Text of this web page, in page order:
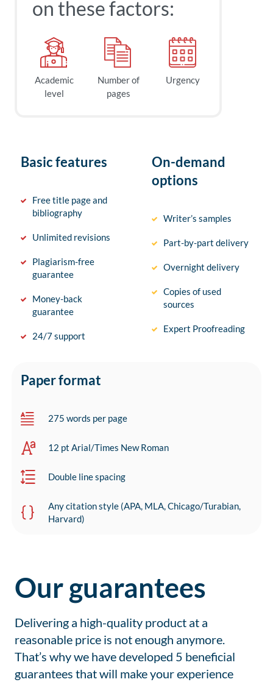
on these factors:
Academic
level
Number of
pages
Urgency
Basic features
Free title page and
bibliography
Unlimited revisions
Plagiarism-free
guarantee
Money-back
guarantee
24/7 support
On-demand
options
Writer’s samples
Part-by-part delivery
Overnight delivery
Copies of used
sources
Expert Proofreading
Paper format
275 words per page
12 pt Arial/Times New Roman
Double line spacing
Any citation style (APA, MLA, Chicago/Turabian,
Harvard)
Our guarantees
Delivering a high-quality product at a
reasonable price is not enough anymore.
That’s why we have developed 5 beneficial
guarantees that will make your experience